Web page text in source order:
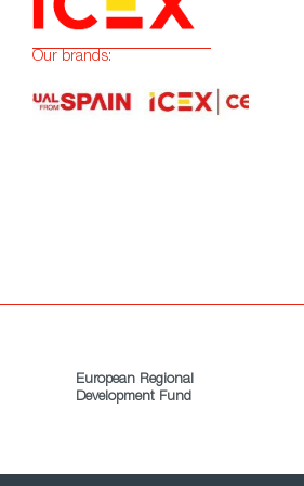
Our brands:
European Regional
Development Fund